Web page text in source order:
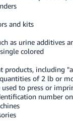
and kits
as urine additives
colored
products, including
of 2 lb or
used to press or
number